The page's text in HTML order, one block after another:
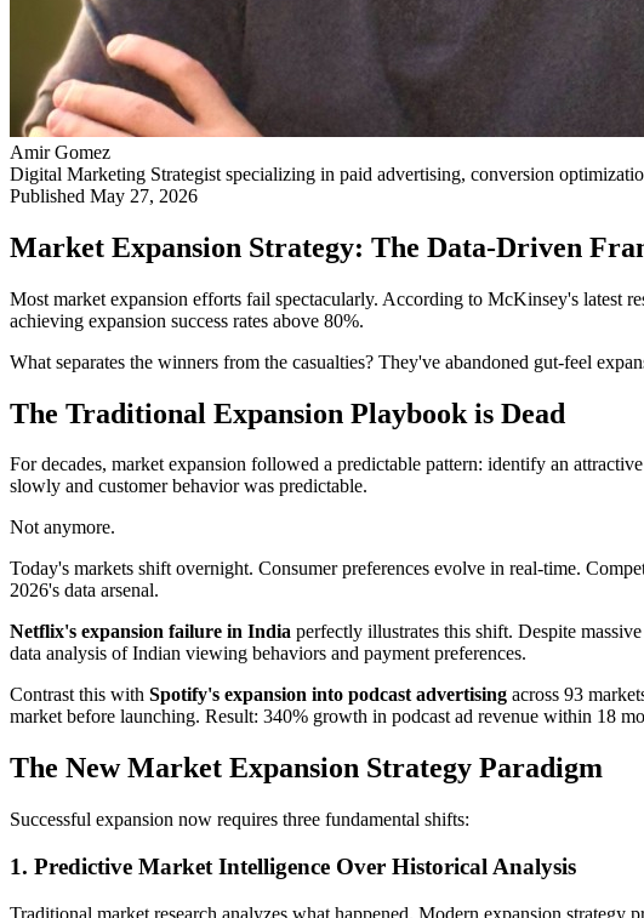
Amir Gomez
Digital Marketing Strategist specializing in paid advertising, conversion
Published May 27, 2026
Market Expansion Strategy: The Data-Driven
Most market expansion efforts fail spectacularly. According to McKinsey's latest
achieving expansion success rates above 80%.
What separates the winners from the casualties? They've abandoned gut-feel
The Traditional Expansion Playbook is Dead
For decades, market expansion followed a predictable pattern: identify an
slowly and customer behavior was predictable.
Not anymore.
Today's markets shift overnight. Consumer preferences evolve in real-time.
2026's data arsenal.
Netflix's expansion failure in India perfectly illustrates this shift. Despite
data analysis of Indian viewing behaviors and payment preferences.
Contrast this with Spotify's expansion into podcast advertising across 93
market before launching. Result: 340% growth in podcast ad revenue within 18
The New Market Expansion Strategy Paradigm
Successful expansion now requires three fundamental shifts:
1. Predictive Market Intelligence Over Historical Analysis
Traditional market research analyzes what happened. Modern expansion strategy